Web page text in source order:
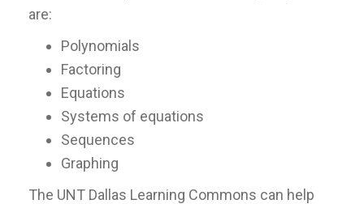
are:
Polynomials
Factoring
Equations
Systems of equations
Sequences
Graphing
The UNT Dallas Learning Commons can help